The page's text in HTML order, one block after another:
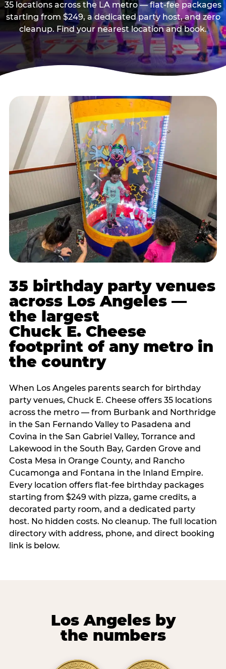
35 locations across the LA metro — flat-fee packages
starting from $249, a dedicated party host, and zero
cleanup. Find your nearest location and book.
35 birthday party venues
across Los Angeles —
the largest
Chuck E. Cheese
footprint of any metro in
the country
When Los Angeles parents search for birthday
party venues, Chuck E. Cheese offers 35 locations
across the metro — from Burbank and Northridge
in the San Fernando Valley to Pasadena and
Covina in the San Gabriel Valley, Torrance and
Lakewood in the South Bay, Garden Grove and
Costa Mesa in Orange County, and Rancho
Cucamonga and Fontana in the Inland Empire.
Every location offers flat-fee birthday packages
starting from $249 with pizza, game credits, a
decorated party room, and a dedicated party
host. No hidden costs. No cleanup. The full location
directory with address, phone, and direct booking
link is below.
Los Angeles by
the numbers